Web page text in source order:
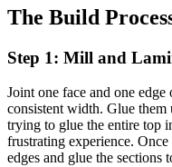
The Build
Step 1: Mill and
Joint one face and one
consistent width. Glue them
trying to glue the entire top
frustrating experience.
edges and glue the sections